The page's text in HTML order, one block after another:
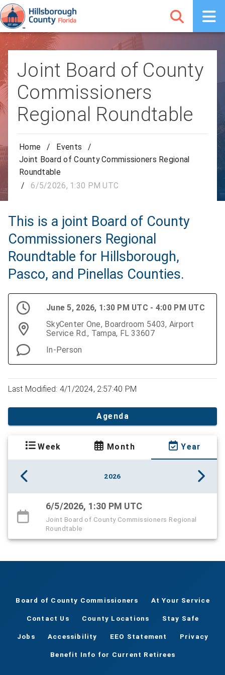
Joint Board of County
Commissioners
Regional Roundtable
Home / Events
/
Joint Board of County Commissioners Regional
Roundtable
/
6/5/2026, 1:30 PM UTC
This is a joint Board of County
Commissioners Regional
Roundtable for Hillsborough,
Pasco, and Pinellas Counties.
June 5, 2026, 1:30 PM UTC - 4:00 PM UTC
SkyCenter One, Boardroom 5403, Airport
Service Rd., Tampa, FL 33607
In-Person
Last Modified: 4/1/2024, 2:57:40 PM
Agenda
Week Month Year
2026
6/5/2026, 1:30 PM UTC
Joint Board of County Commissioners Regional
Roundtable
Board of County Commissioners At Your Service
Contact Us County Locations Stay Safe
Jobs Accessibility EEO Statement Privacy
Benefit Info for Current Retirees